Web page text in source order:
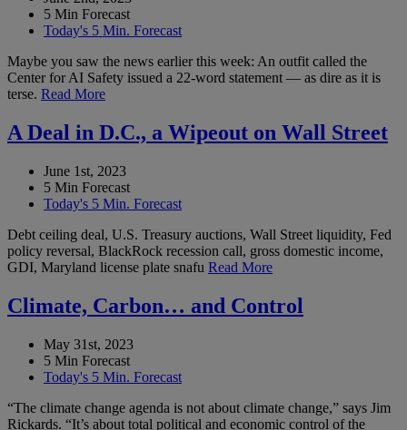
5 Min Forecast
Today's 5 Min. Forecast
Maybe you saw the news earlier this week: An outfit called the
Center for AI Safety issued a 22-word statement — as dire as it is
terse. Read More
A Deal in D.C., a Wipeout on Wall Street
June 1st, 2023
5 Min Forecast
Today's 5 Min. Forecast
Debt ceiling deal, U.S. Treasury auctions, Wall Street liquidity, Fed
policy reversal, BlackRock recession call, gross domestic income,
GDI, Maryland license plate snafu Read More
Climate, Carbon… and Control
May 31st, 2023
5 Min Forecast
Today's 5 Min. Forecast
“The climate change agenda is not about climate change,” says Jim
Rickards. “It’s about total political and economic control of the